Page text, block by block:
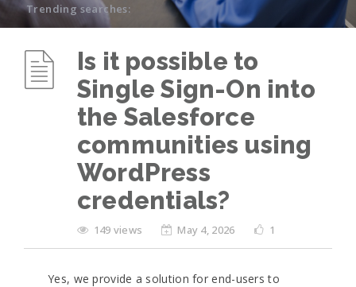
Trending searches:
Is it possible to
Single Sign-On into
the Salesforce
communities using
WordPress
credentials?
149 views May 4, 2026 1
Yes, we provide a solution for end-users to